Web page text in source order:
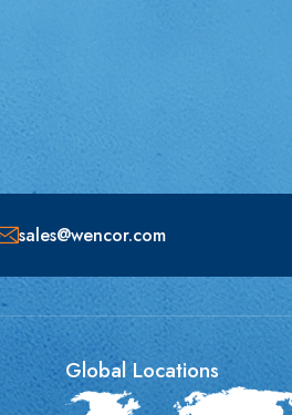
sales@wencor.com
Global Locations